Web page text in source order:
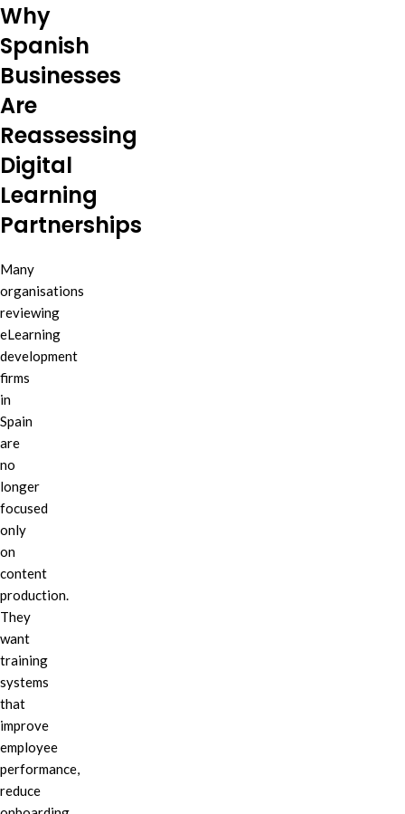
Why
Spanish
Businesses
Are
Reassessing
Digital
Learning
Partnerships
Many
organisations
reviewing
eLearning
development
firms
in
Spain
are
no
longer
focused
only
on
content
production.
They
want
training
systems
that
improve
employee
performance,
reduce